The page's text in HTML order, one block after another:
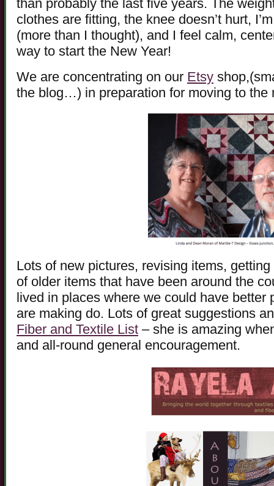
than probably the last five years. The
clothes are fitting, the knee doesn’t hurt,
(more than I thought), and I feel calm,
way to start the New Year!
We are concentrating on our Etsy
the blog…) in preparation for moving to the
Lots of new pictures, revising items, getting
of older items that have been around the
lived in places where we could have better
are making do. Lots of great suggestions
Fiber and Textile List – she is amazing
and all-round general encouragement.